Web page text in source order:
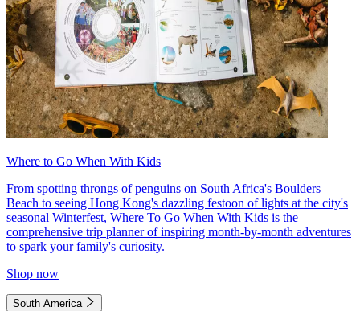
Where to Go When With Kids
From spotting throngs of penguins on South Africa's Boulders
Beach to seeing Hong Kong's dazzling festoon of lights at the city's
seasonal Winterfest, Where To Go When With Kids is the
comprehensive trip planner of inspiring month-by-month adventures
to spark your family's curiosity.
Shop now
South America